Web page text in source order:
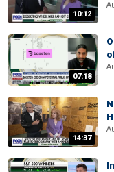
10:12
07:18
14:37